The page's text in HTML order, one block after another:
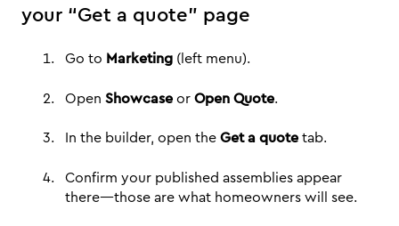
your “Get a quote” page
Go to Marketing (left menu).
Open ShowcaseorOpen Quote.
In the builder, open theGet a quotetab.
Confirm your published assemblies appear
there—those are what homeowners will see.